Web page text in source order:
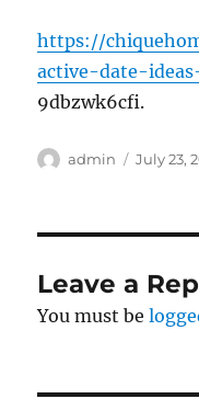
https://
active-date-
9dbzwk6cfi.
Author
admin
Posted
July 23,
Leave a
You must be